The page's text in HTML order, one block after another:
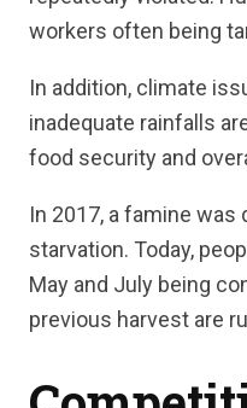
workers often being
In addition, climate
inadequate rainfalls
food security and
In 2017, a famine
starvation. Today,
May and July being
previous harvest are